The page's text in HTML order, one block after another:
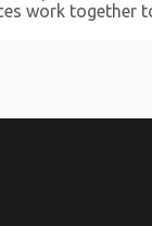
work together